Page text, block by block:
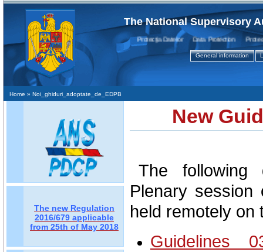
The National Supervisory
Protecţia Datelor Data Protection Protection
General information
Home » Noi_ghiduri_adoptate_de_EDPB
The new Regulation
2016/679 applicable
from 25th of May 2018
New
The following
Plenary session
held remotely on
Guidelines